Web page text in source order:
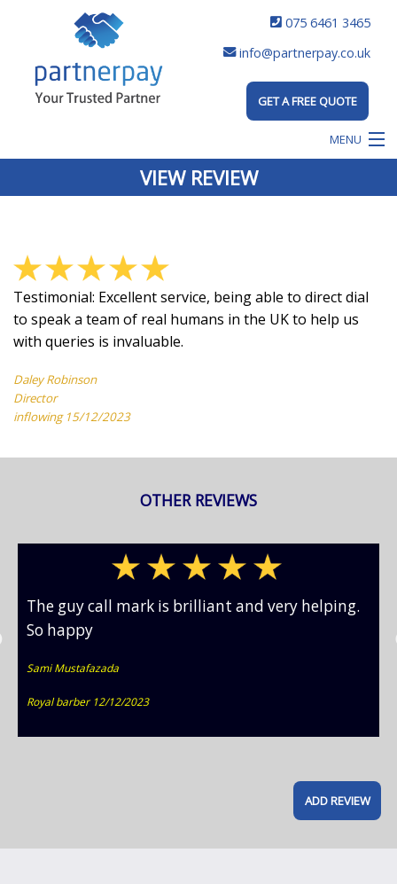
GET A FREE QUOTE
075 6461 3465
info@partnerpay.co.uk
MENU
VIEW REVIEW
Testimonial: Excellent service, being able to direct dial
to speak a team of real humans in the UK to help us
with queries is invaluable.
Daley Robinson
Director
inflowing 15/12/2023
OTHER REVIEWS
The guy call mark is brilliant and very helping.
So happy
Sami Mustafazada
Royal barber 12/12/2023